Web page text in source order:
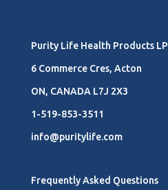
Purity Life Health Products LP
6 Commerce Cres, Acton
ON, CANADA L7J 2X3
1-519-853-3511
info@puritylife.com
Frequently Asked Questions